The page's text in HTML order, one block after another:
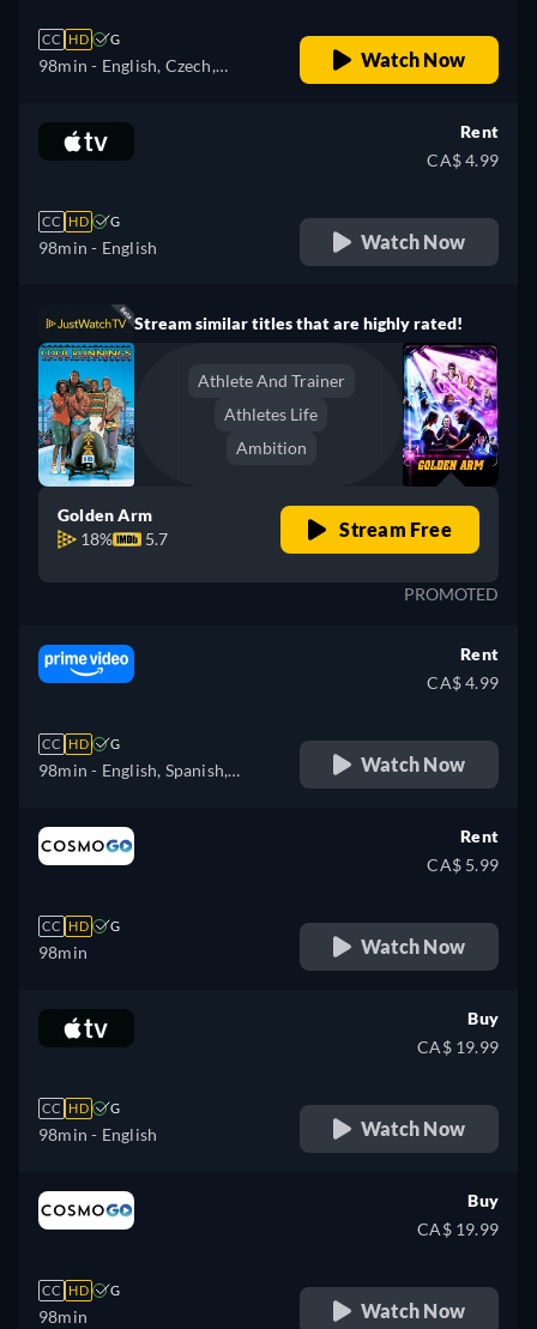
CC HD G
98min - English, Czech,
(Latinamerican), French,
French (Canada), Hungarian,
Portuguese (Brazil), Turkish
Watch Now
CC HD G
98min - English
Rent
CA$ 4.99
Watch Now
Stream similar titles that are highly rated!
Athlete And Trainer
Athletes Life
Ambition
Golden Arm
18%
5.7 Stream Free
PROMOTED
CC HD G
98min - English, Spanish,
Rent
CA$ 4.99
Watch Now
CC HD G
98min
Rent
CA$ 5.99
Watch Now
CC HD G
98min - English
Buy
CA$ 19.99
Watch Now
CC HD G
98min
Buy
CA$ 19.99
Watch Now